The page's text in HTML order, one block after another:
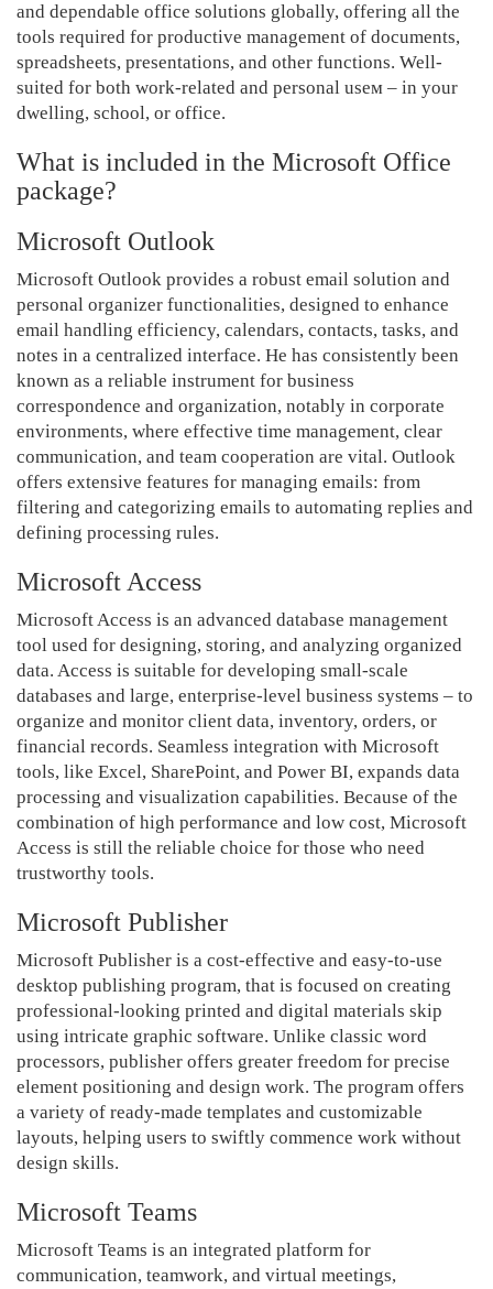
and dependable office solutions globally, offering all the
tools required for productive management of documents,
spreadsheets, presentations, and other functions. Well-
suited for both work-related and personal useм – in your
dwelling, school, or office.
What is included in the Microsoft Office
package?
Microsoft Outlook
Microsoft Outlook provides a robust email solution and
personal organizer functionalities, designed to enhance
email handling efficiency, calendars, contacts, tasks, and
notes in a centralized interface. He has consistently been
known as a reliable instrument for business
correspondence and organization, notably in corporate
environments, where effective time management, clear
communication, and team cooperation are vital. Outlook
offers extensive features for managing emails: from
filtering and categorizing emails to automating replies and
defining processing rules.
Microsoft Access
Microsoft Access is an advanced database management
tool used for designing, storing, and analyzing organized
data. Access is suitable for developing small-scale
databases and large, enterprise-level business systems – to
organize and monitor client data, inventory, orders, or
financial records. Seamless integration with Microsoft
tools, like Excel, SharePoint, and Power BI, expands data
processing and visualization capabilities. Because of the
combination of high performance and low cost, Microsoft
Access is still the reliable choice for those who need
trustworthy tools.
Microsoft Publisher
Microsoft Publisher is a cost-effective and easy-to-use
desktop publishing program, that is focused on creating
professional-looking printed and digital materials skip
using intricate graphic software. Unlike classic word
processors, publisher offers greater freedom for precise
element positioning and design work. The program offers
a variety of ready-made templates and customizable
layouts, helping users to swiftly commence work without
design skills.
Microsoft Teams
Microsoft Teams is an integrated platform for
communication, teamwork, and virtual meetings,